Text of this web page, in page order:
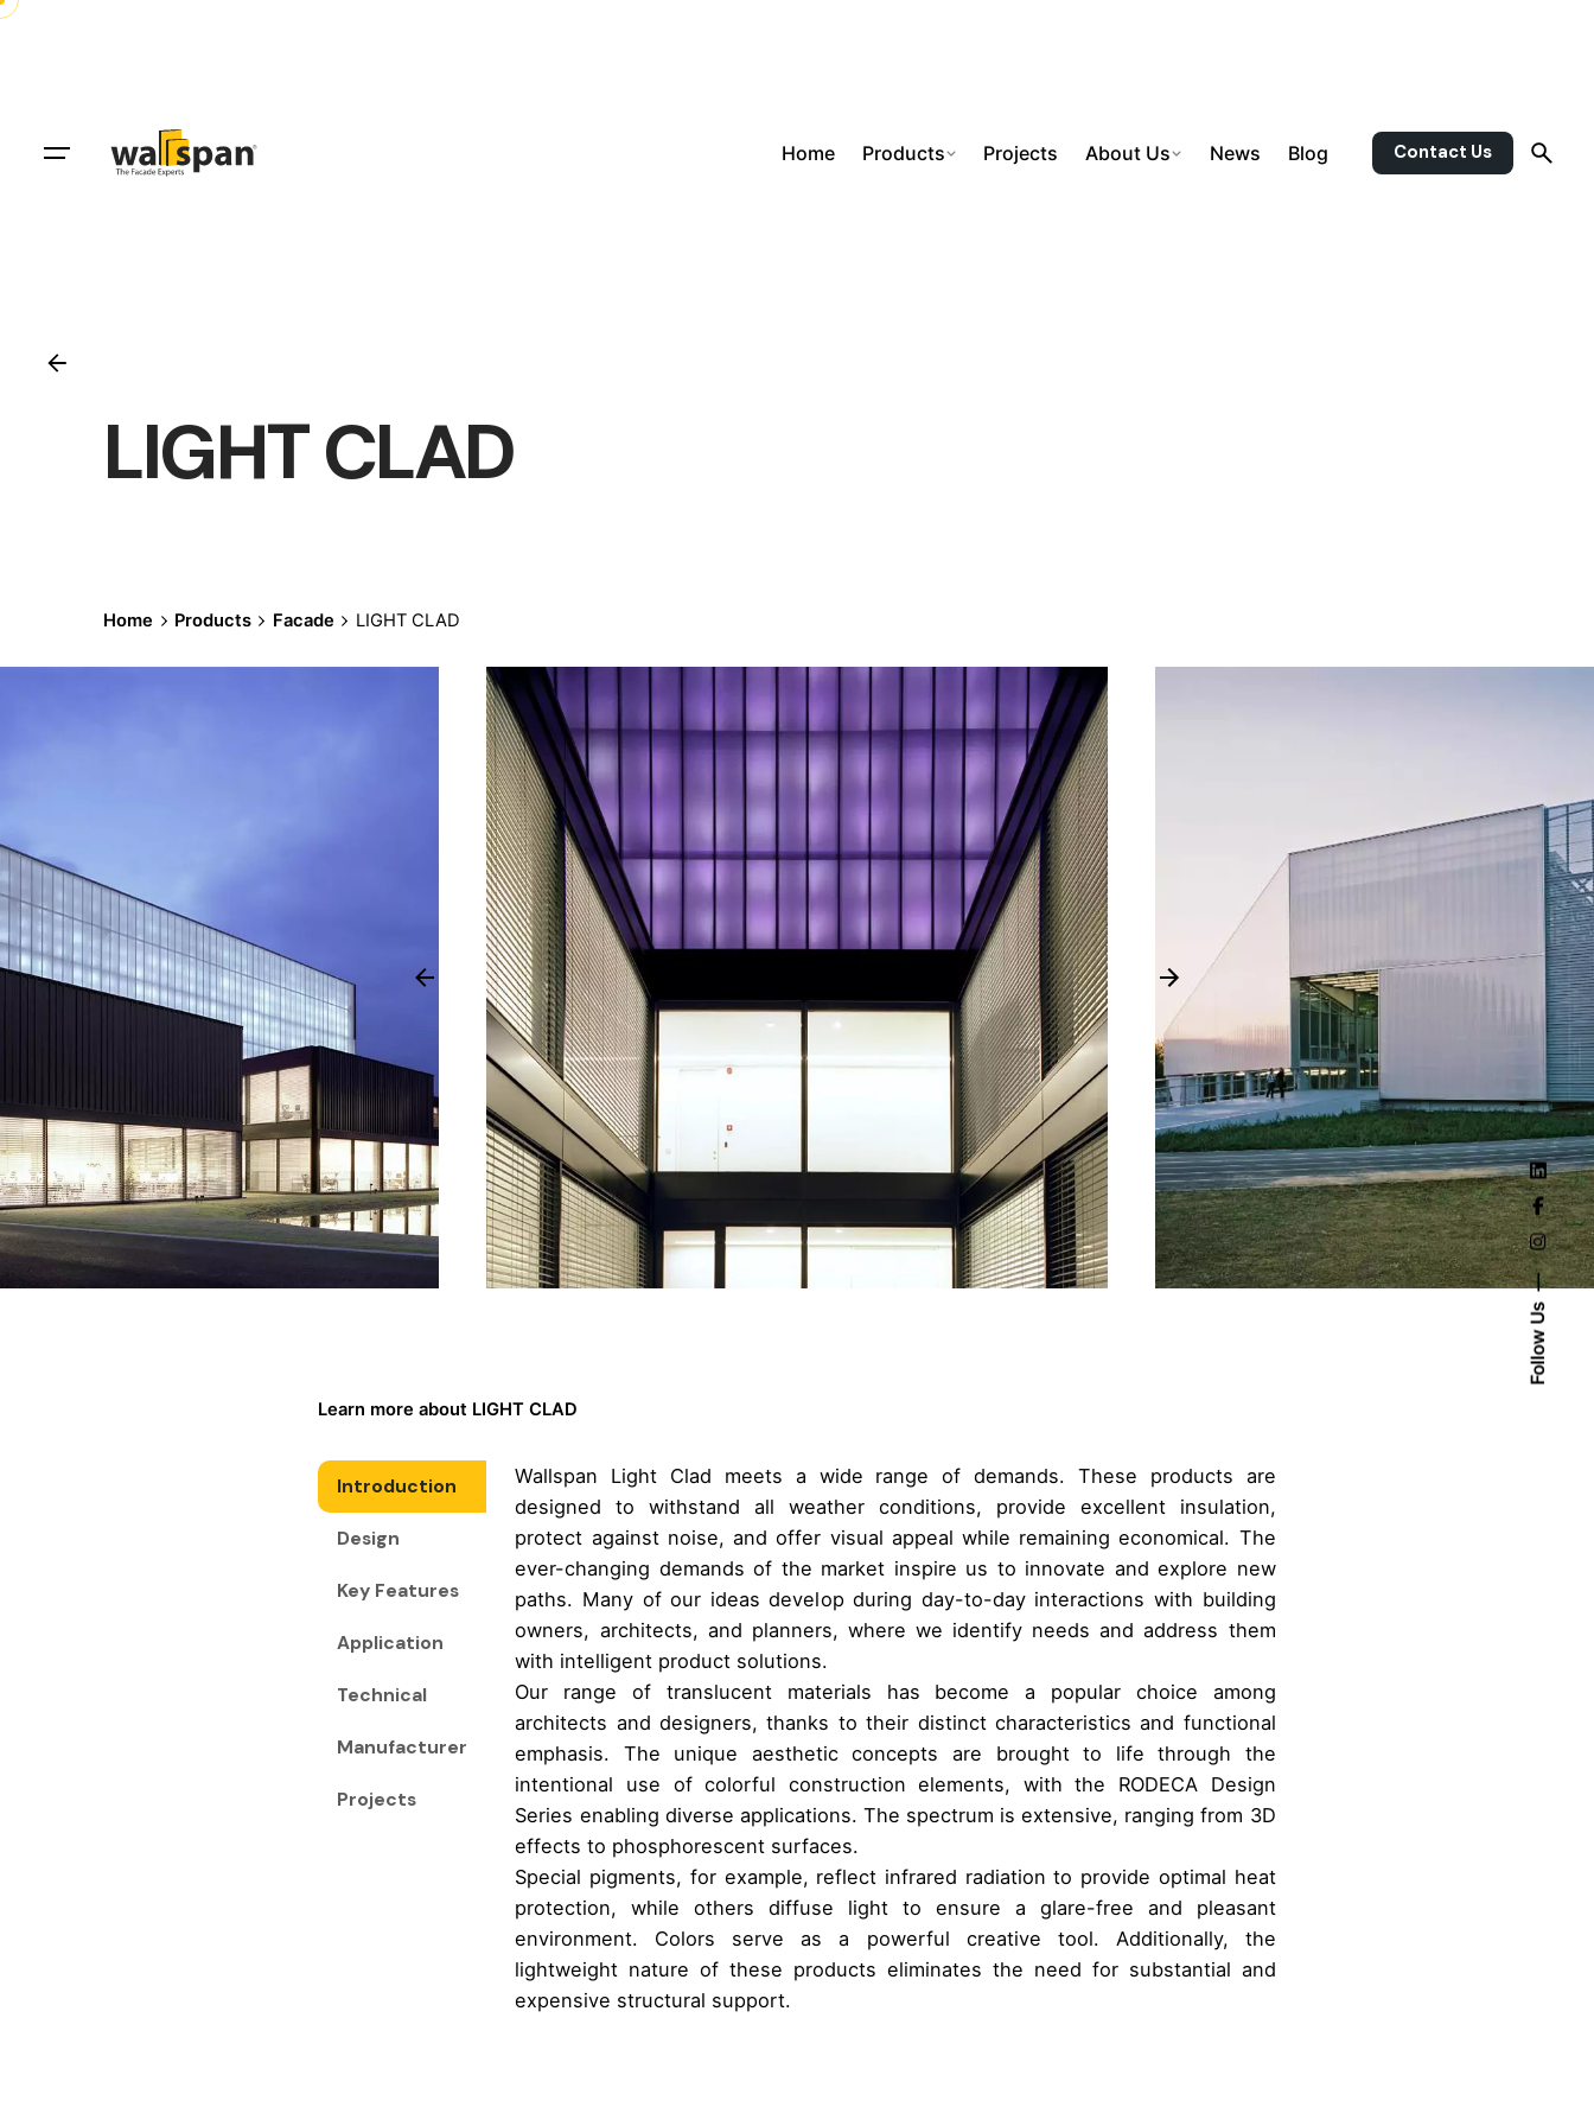
Follow Us
Skip
Home Products Projects About Us News Blog Contact Us
LIGHT CLAD
Home Products Facade LIGHT CLAD
Learn more about LIGHT CLAD
Introduction
Design
Key Features
Application
Technical
Manufacturer
Projects
Wallspan Light Clad meets a wide range of demands. These products are
designed to withstand all weather conditions, provide excellent insulation,
protect against noise, and offer visual appeal while remaining economical. The
ever-changing demands of the market inspire us to innovate and explore new
paths. Many of our ideas develop during day-to-day interactions with building
owners, architects, and planners, where we identify needs and address them
with intelligent product solutions.
Our range of translucent materials has become a popular choice among
architects and designers, thanks to their distinct characteristics and functional
emphasis. The unique aesthetic concepts are brought to life through the
intentional use of colorful construction elements, with the RODECA Design
Series enabling diverse applications. The spectrum is extensive, ranging from 3D
effects to phosphorescent surfaces.
Special pigments, for example, reflect infrared radiation to provide optimal heat
protection, while others diffuse light to ensure a glare-free and pleasant
environment. Colors serve as a powerful creative tool. Additionally, the
lightweight nature of these products eliminates the need for substantial and
expensive structural support.